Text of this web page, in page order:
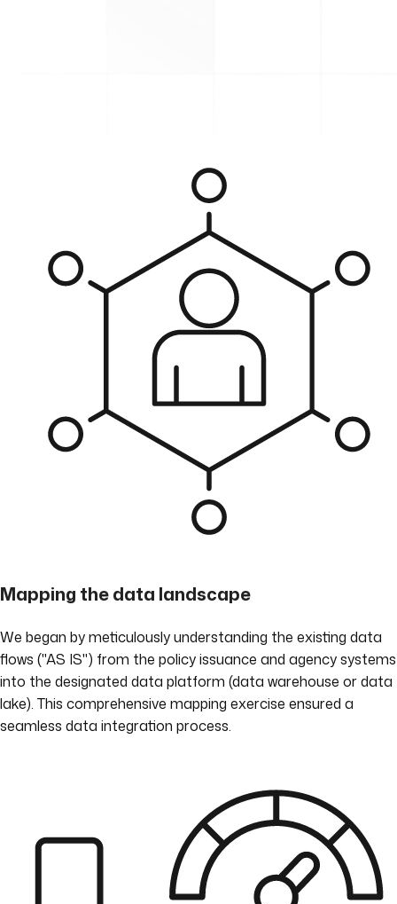
Mapping the data landscape
We began by meticulously understanding the existing data
flows ("AS IS") from the policy issuance and agency systems
into the designated data platform (data warehouse or data
lake). This comprehensive mapping exercise ensured a
seamless data integration process.